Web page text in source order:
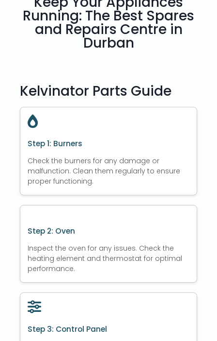
Running: The Best Spares
and Repairs Centre in
Durban
Kelvinator Parts Guide
Step 1: Burners
Check the burners for any damage or
malfunction. Clean them regularly to ensure
proper functioning.
Step 2: Oven
Inspect the oven for any issues. Check the
heating element and thermostat for optimal
performance.
Step 3: Control Panel